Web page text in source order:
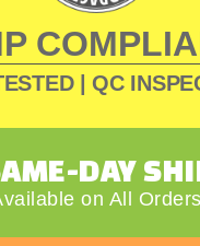
| QC
DAY
on All Orders